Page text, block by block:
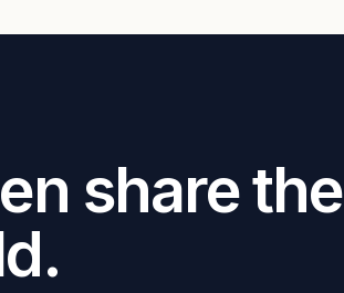
share the